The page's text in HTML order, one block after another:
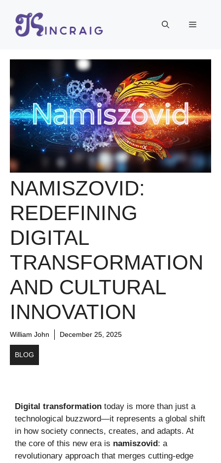
content
Menu
NAMISZOVID:
REDEFINING
DIGITAL
TRANSFORMATION
AND CULTURAL
INNOVATION
William John December 25, 2025
BLOG
Digital transformation today is more than just a
technological buzzword—it represents a global shift
in how society connects, creates, and adapts. At
the core of this new era is namiszovid : a
revolutionary approach that merges cutting-edge